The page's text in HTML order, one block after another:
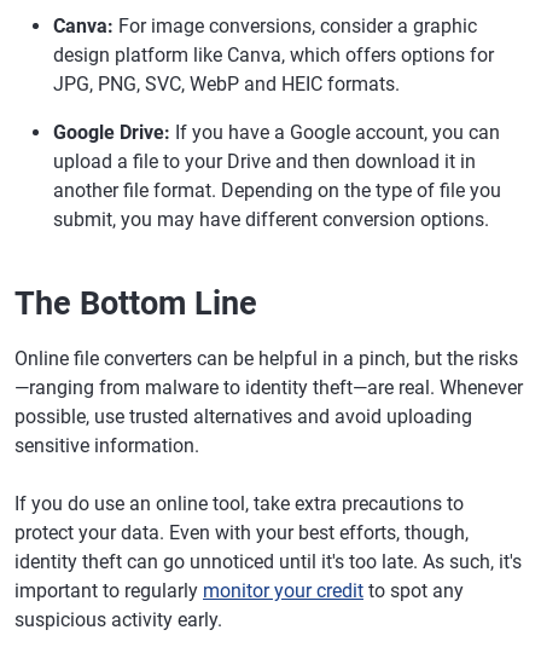
Canva: For image conversions, consider a graphic
design platform like Canva, which offers options for
JPG, PNG, SVC, WebP and HEIC formats.
Google Drive: If you have a Google account, you can
upload a file to your Drive and then download it in
another file format. Depending on the type of file you
submit, you may have different conversion options.
The Bottom Line
Online file converters can be helpful in a pinch, but the risks
—ranging from malware to identity theft—are real. Whenever
possible, use trusted alternatives and avoid uploading
sensitive information.
If you do use an online tool, take extra precautions to
protect your data. Even with your best efforts, though,
identity theft can go unnoticed until it's too late. As such, it's
important to regularly monitor your credit to spot any
suspicious activity early.